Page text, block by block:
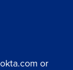
or